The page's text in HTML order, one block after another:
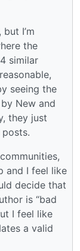
I’m
the
similar
seeing the
New and
they just
and I feel like
decide that
is “bad
I feel like
a valid